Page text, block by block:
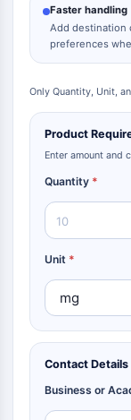
Faster handling
Add destination
preferences
Only Quantity, Unit,
Product
Enter amount and
Quantity *
Unit *
Contact Details
Business or